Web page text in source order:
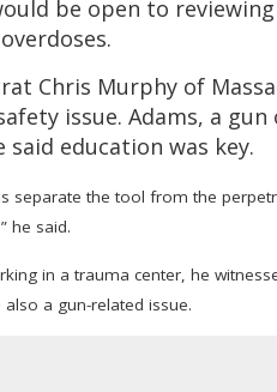
be open to
Chris Murphy of
issue. Adams, a
said education was key.
separate the tool from the
he said.
in a trauma center, he
a gun-related issue.